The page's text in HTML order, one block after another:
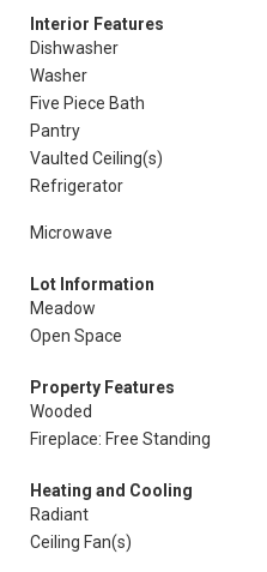
Interior Features
Dishwasher
Washer
Five Piece Bath
Pantry
Vaulted Ceiling(s)
Refrigerator
Microwave
Lot Information
Meadow
Open Space
Property Features
Wooded
Fireplace: Free Standing
Heating and Cooling
Radiant
Ceiling Fan(s)